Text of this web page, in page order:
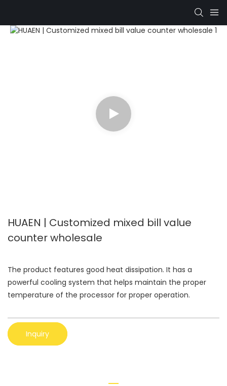
HUAEN | Customized mixed bill value
counter wholesale
The product features good heat dissipation. It has a
powerful cooling system that helps maintain the proper
temperature of the processor for proper operation.
Inquiry